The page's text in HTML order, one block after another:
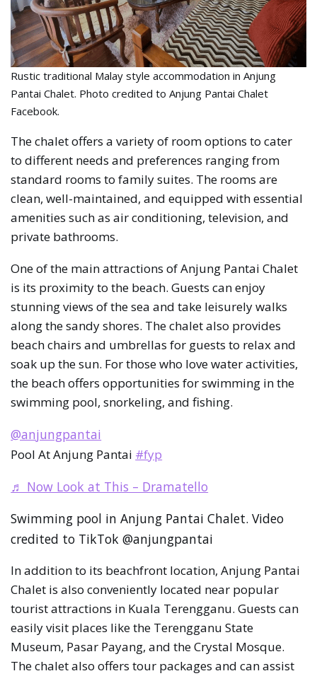
Rustic traditional Malay style accommodation in Anjung
Pantai Chalet. Photo credited to Anjung Pantai Chalet
Facebook.
The chalet offers a variety of room options to cater
to different needs and preferences ranging from
standard rooms to family suites. The rooms are
clean, well-maintained, and equipped with essential
amenities such as air conditioning, television, and
private bathrooms.
One of the main attractions of Anjung Pantai Chalet
is its proximity to the beach. Guests can enjoy
stunning views of the sea and take leisurely walks
along the sandy shores. The chalet also provides
beach chairs and umbrellas for guests to relax and
soak up the sun. For those who love water activities,
the beach offers opportunities for swimming in the
swimming pool, snorkeling, and fishing.
@anjungpantai
Pool At Anjung Pantai #fyp
♬ Now Look at This – Dramatello
Swimming pool in Anjung Pantai Chalet. Video
credited to TikTok @anjungpantai
In addition to its beachfront location, Anjung Pantai
Chalet is also conveniently located near popular
tourist attractions in Kuala Terengganu. Guests can
easily visit places like the Terengganu State
Museum, Pasar Payang, and the Crystal Mosque.
The chalet also offers tour packages and can assist